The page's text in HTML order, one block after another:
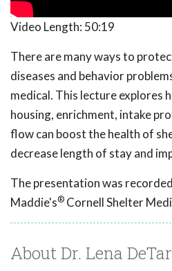
Video Length: 50:19
There are many ways to
diseases and behavior
medical. This lecture explores
housing, enrichment, intake
flow can boost the health of
decrease length of stay and
The presentation was
Maddie's® Cornell Shelter
About Dr. Lena DeTar